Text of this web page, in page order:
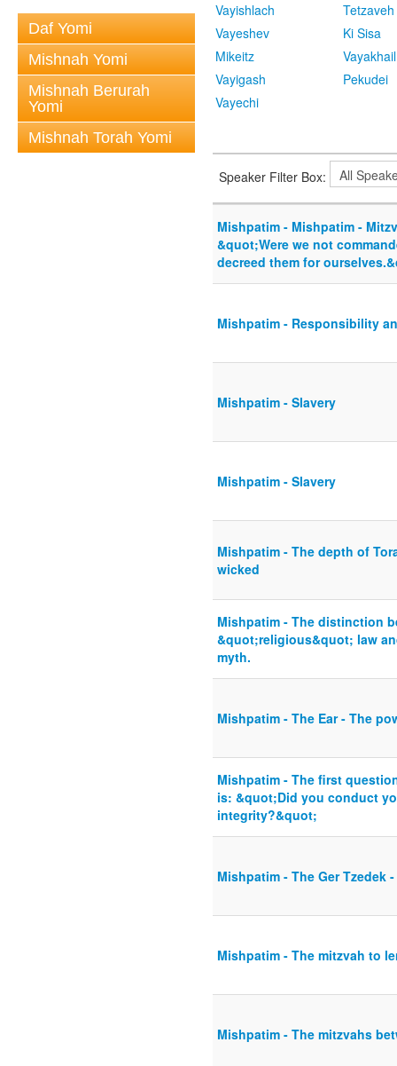
Daf Yomi
Mishnah Yomi
Mishnah Berurah
Yomi
Mishnah Torah Yomi
Vayishlach
Vayeshev
Mikeitz
Vayigash
Vayechi
Tetzaveh
Ki Sisa
Vayakhail
Pekudei
Speaker Filter Box:
Mishpatim - Mishpatim -
&quot;Were we not
decreed them for
Mishpatim - Responsibility
Mishpatim - Slavery
Mishpatim - Slavery
Mishpatim - The depth of
wicked
Mishpatim - The distinction
&quot;religious&quot; law
myth.
Mishpatim - The Ear - The
Mishpatim - The first
is: &quot;Did you conduct
integrity?&quot;
Mishpatim - The Ger Tzedek
Mishpatim - The mitzvah to
Mishpatim - The mitzvahs